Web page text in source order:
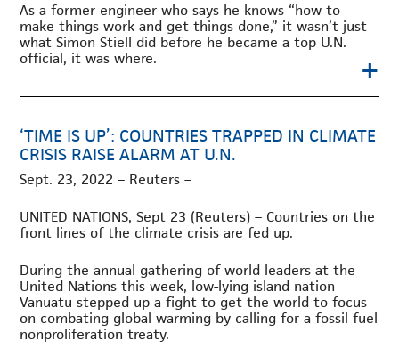
As a former engineer who says he knows “how to
make things work and get things done,” it wasn’t just
what Simon Stiell did before he became a top U.N.
official, it was where.
+
‘TIME IS UP’: COUNTRIES TRAPPED IN CLIMATE
CRISIS RAISE ALARM AT U.N.
Sept. 23, 2022 – Reuters –
UNITED NATIONS, Sept 23 (Reuters) – Countries on the
front lines of the climate crisis are fed up.
During the annual gathering of world leaders at the
United Nations this week, low-lying island nation
Vanuatu stepped up a fight to get the world to focus
on combating global warming by calling for a fossil fuel
nonproliferation treaty.